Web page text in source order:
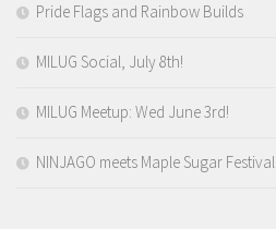
Pride Flags and Rainbow Builds
MILUG Social, July 8th!
MILUG Meetup: Wed June 3rd!
NINJAGO meets Maple Sugar Festival